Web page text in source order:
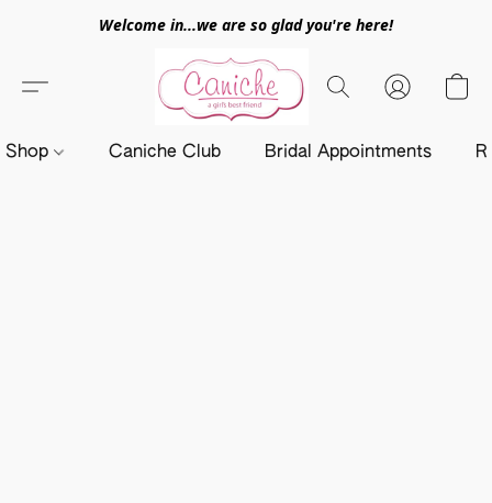
Welcome in...we are so glad you're here!
Shop Caniche Club Bridal Appointments